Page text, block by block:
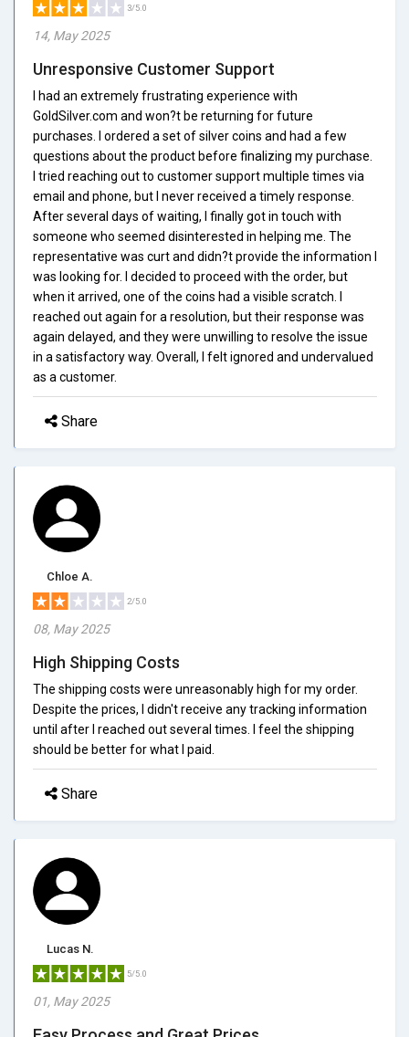
3/5.0
14, May 2025
Unresponsive Customer Support
I had an extremely frustrating experience with
GoldSilver.com and won?t be returning for future
purchases. I ordered a set of silver coins and had a few
questions about the product before finalizing my purchase.
I tried reaching out to customer support multiple times via
email and phone, but I never received a timely response.
After several days of waiting, I finally got in touch with
someone who seemed disinterested in helping me. The
representative was curt and didn?t provide the information I
was looking for. I decided to proceed with the order, but
when it arrived, one of the coins had a visible scratch. I
reached out again for a resolution, but their response was
again delayed, and they were unwilling to resolve the issue
in a satisfactory way. Overall, I felt ignored and undervalued
as a customer.
Share
Chloe A.
2/5.0
08, May 2025
High Shipping Costs
The shipping costs were unreasonably high for my order.
Despite the prices, I didn't receive any tracking information
until after I reached out several times. I feel the shipping
should be better for what I paid.
Share
Lucas N.
5/5.0
01, May 2025